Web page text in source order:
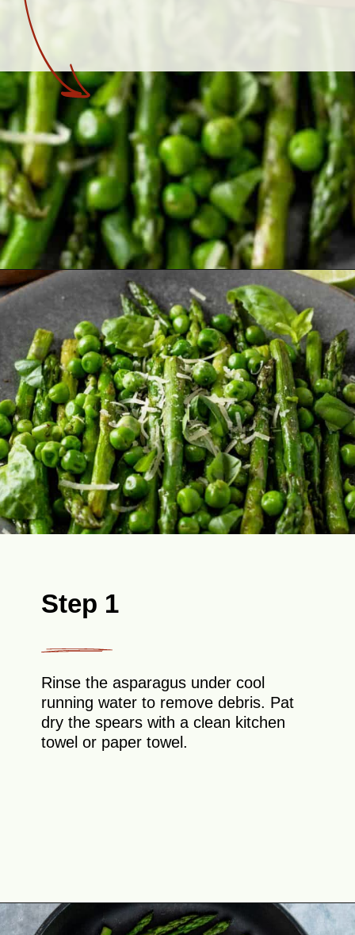
https://theyummybowl.com/sauteed-asparagus?utm_source=discover&utm_medium=organic&utm_campaign=webstories
Step 1
Rinse the asparagus under cool
running water to remove debris. Pat
dry the spears with a clean kitchen
towel or paper towel.
Opening